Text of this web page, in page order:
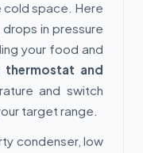
cold space. Here
in pressure
your food and
thermostat and
and switch
target range.
condenser, low